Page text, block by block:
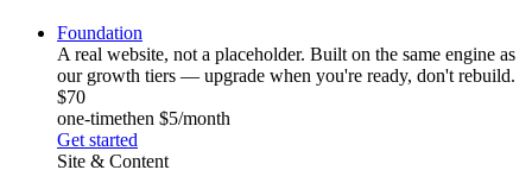
Foundation
A real website, not a placeholder. Built on the same engine as
our growth tiers — upgrade when you're ready, don't rebuild.
$70
one-timethen $5/month
Get started
Site & Content